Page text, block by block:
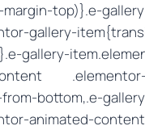
top)}.e-
gallery-
gallery-
.elementor-
bottom,.e-
animated-content